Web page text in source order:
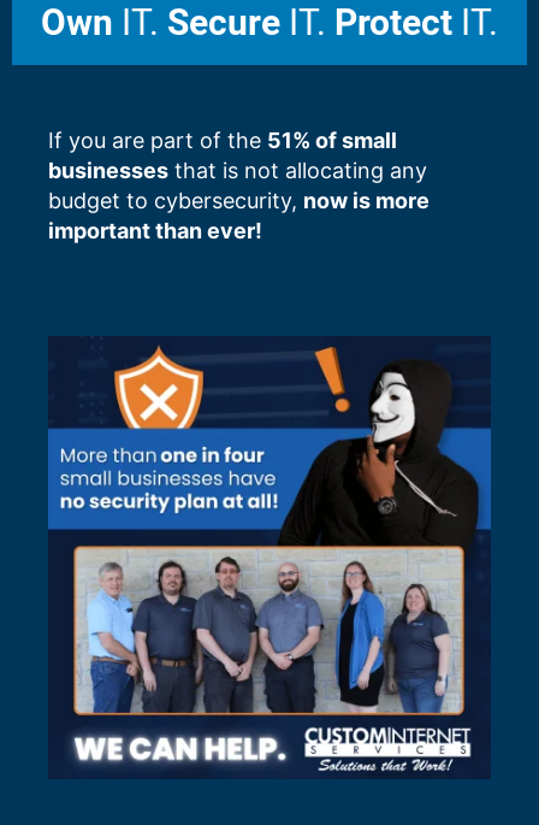
Own IT. Secure IT. Protect IT.
If you are part of the 51% of small
businesses that is not allocating any
budget to cybersecurity, now is more
important than ever!